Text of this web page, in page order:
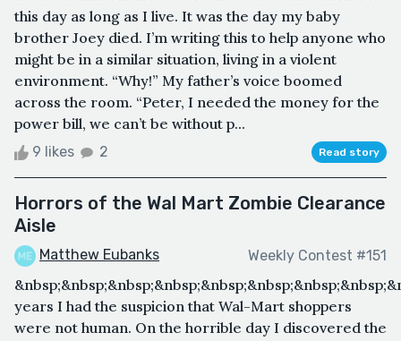
this day as long as I live. It was the day my baby
brother Joey died. I’m writing this to help anyone who
might be in a similar situation, living in a violent
environment. “Why!” My father’s voice boomed
across the room. “Peter, I needed the money for the
power bill, we can’t be without p...
9 likes 2 Read story
Horrors of the Wal Mart Zombie Clearance
Aisle
Matthew Eubanks Weekly Contest #151
years I had the suspicion that Wal-Mart shoppers
were not human. On the horrible day I discovered the